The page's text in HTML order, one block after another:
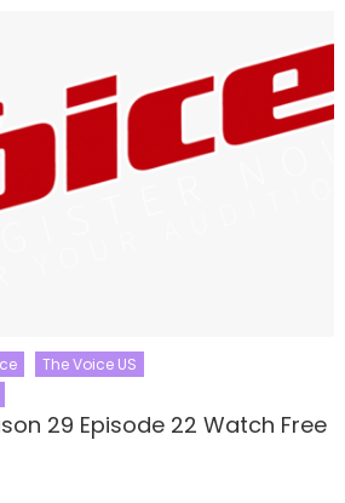
The Voice US
29 Episode 22 Watch Free